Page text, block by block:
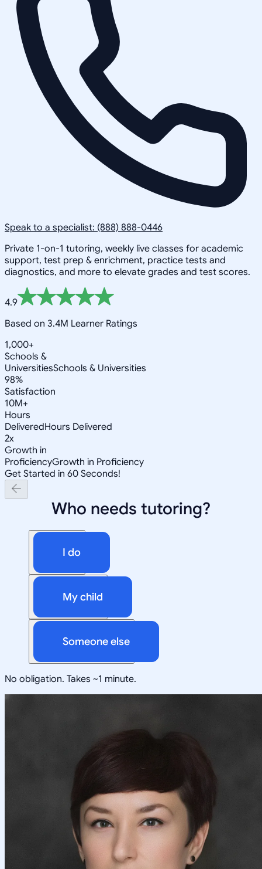
Speak to a specialist: (888) 888-0446
Private 1-on-1 tutoring, weekly live classes for academic
support, test prep & enrichment, practice tests and
diagnostics, and more to elevate grades and test scores.
4.9
Based on 3.4M Learner Ratings
1,000+
Schools &
UniversitiesSchools & Universities
98%
Satisfaction
10M+
Hours
DeliveredHours Delivered
2x
Growth in
ProficiencyGrowth in Proficiency
Get Started in 60 Seconds!
Who needs tutoring?
I do
My child
Someone else
No obligation. Takes ~1 minute.